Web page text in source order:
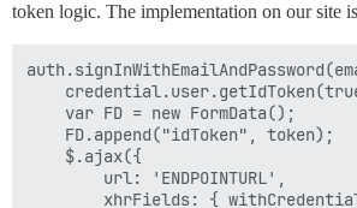
token logic. The implementation on our site
    var FD = new FormData();
    FD.append("idToken", token);
    $.ajax({
        url: 'ENDPOINTURL',
xhrFields: {